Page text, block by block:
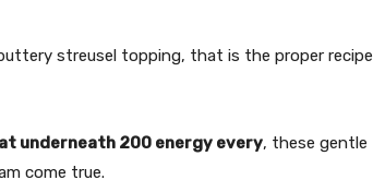
streusel topping, that is the proper recipe
at underneath 200 energy every, these gentle
come true.